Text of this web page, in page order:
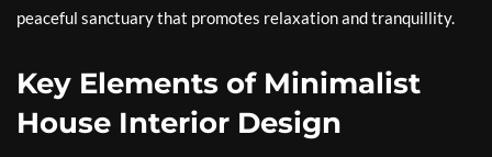
peaceful sanctuary that promotes relaxation and tranquillity.
Key Elements of Minimalist
House Interior Design